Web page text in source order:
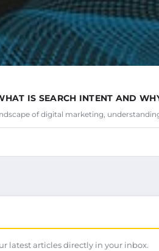
IS SEARCH INTENT AND
of digital marketing,
latest articles directly in your inbox.